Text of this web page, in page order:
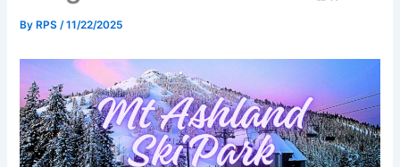
By RPS/11/22/2025